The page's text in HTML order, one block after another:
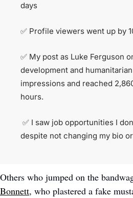
days
✅ Profile viewers went up by
✅ My post as Luke Ferguson
development and
impressions and reached
hours.
✅ I saw job opportunities I
despite not changing my bio
Others who jumped on the
Bonnett, who plastered a fake